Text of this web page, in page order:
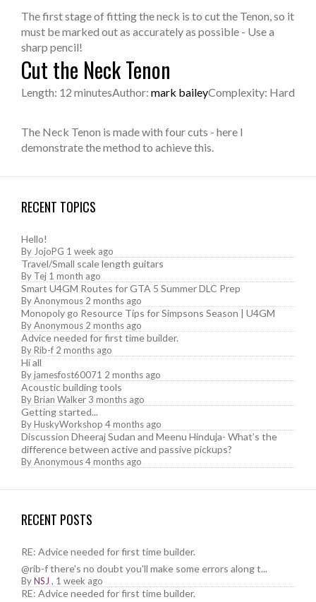
The first stage of fitting the neck is to cut the Tenon, so it
must be marked out as accurately as possible - Use a
sharp pencil!
Cut the Neck Tenon
Length: 12 minutesAuthor: mark baileyComplexity: Hard
The Neck Tenon is made with four cuts - here I
demonstrate the method to achieve this.
RECENT TOPICS
Hello!
By JojoPG 1 week ago
Travel/Small scale length guitars
By Tej 1 month ago
Smart U4GM Routes for GTA 5 Summer DLC Prep
ByAnonymous 2 months ago
Monopoly go Resource Tips for Simpsons Season | U4GM
ByAnonymous 2 months ago
Advice needed for first time builder.
ByRib-f 2 months ago
Hi all
Byjamesfost60071 2 months ago
Acoustic building tools
ByBrian Walker 3 months ago
Getting started...
ByHuskyWorkshop 4 months ago
Discussion Dheeraj Sudan and Meenu Hinduja- What’s the
difference between active and passive pickups?
ByAnonymous4 months ago
RECENT POSTS
RE: Advice needed for first time builder.
@rib-f there's no doubt you'll make some errors along t...
ByNSJ , 1 week ago
RE: Advice needed for first time builder.